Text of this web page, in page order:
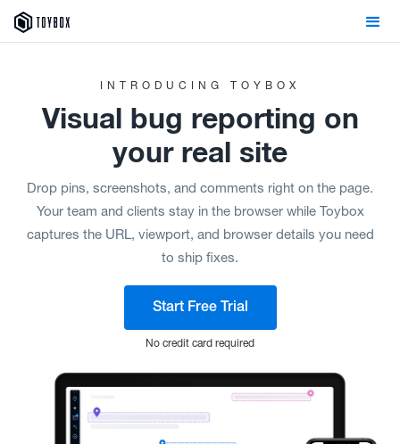
INTRODUCING TOYBOX
Visual
bug reporting on
your real site
Drop pins, screenshots, and comments right on the page.
Your team and clients stay in the browser while Toybox
captures the URL, viewport, and browser details you need
to ship fixes.
Start Free Trial
No credit card required